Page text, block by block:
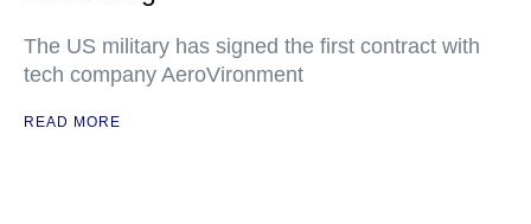
The US military has signed the first contract with
tech company AeroVironment
READ MORE